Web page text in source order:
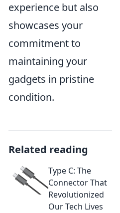
experience but also
showcases your
commitment to
maintaining your
gadgets in pristine
condition.
Related reading
Type C: The
Connector That
Revolutionized
Our Tech Lives